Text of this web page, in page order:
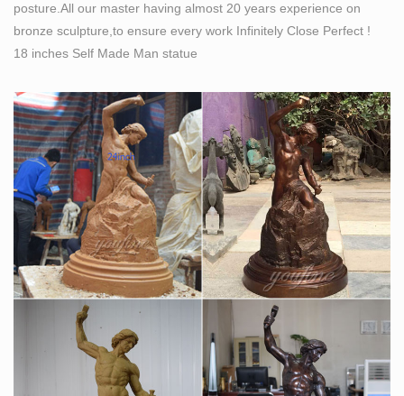
posture.All our master having almost 20 years experience on
bronze sculpture,to ensure every work Infinitely Close Perfect !
18 inches Self Made Man statue